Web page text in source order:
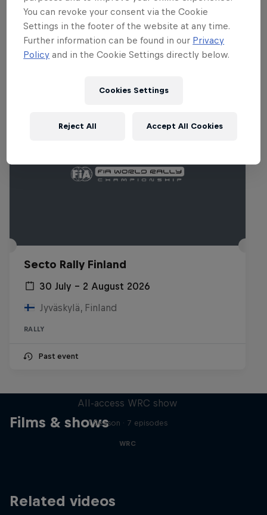
Related events
Secto Rally Finland
30 July – 2 August 2026
Jyväskylä, Finland
RALLY
Past event
Films & shows
All-access WRC show
1 Season · 7 episodes
WRC
Related videos
You can revoke your consent via the Cookie
Settings in the footer of the website at any time.
Further information can be found in our Privacy
Policy and in the Cookie Settings directly below.
Cookies Settings
Reject All Accept All Cookies